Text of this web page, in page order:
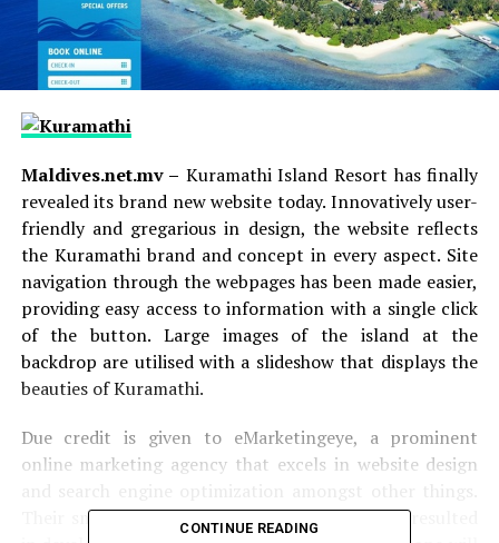
Maldives.net.mv – Kuramathi Island Resort has finally
revealed its brand new website today. Innovatively user-
friendly and gregarious in design, the website reflects
the Kuramathi brand and concept in every aspect. Site
navigation through the webpages has been made easier,
providing easy access to information with a single click
of the button. Large images of the island at the
backdrop are utilised with a slideshow that displays the
beauties of Kuramathi.
Due credit is given to eMarketingeye, a prominent
online marketing agency that excels in website design
Their smooth partnership with Kuramathi has resulted
CONTINUE READING